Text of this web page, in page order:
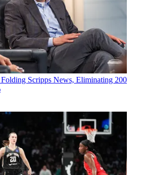
Scripps News, Eliminating 200